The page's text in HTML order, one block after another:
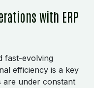
with ERP
fast-evolving
efficiency is a key
are under constant